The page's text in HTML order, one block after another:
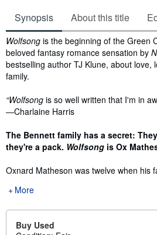
Synopsis About this title
Synopsis
Wolfsong is the beginning of the Green
beloved fantasy romance sensation by
bestselling author TJ Klune, about love,
family.
“Wolfsong is so well written that I'm in
―Charlaine Harris
The Bennett family has a secret:
they're a pack. Wolfsong is Ox
Oxnard Matheson was twelve when his
More
Buy Used